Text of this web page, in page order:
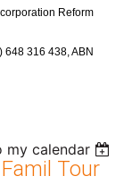
Reform
648 316 438, ABN
my calendar
Tour